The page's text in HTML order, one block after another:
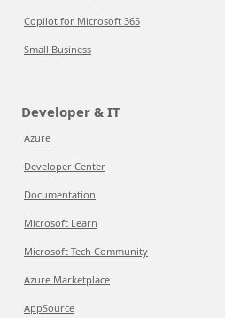
Copilot for Microsoft 365
Small Business
Developer & IT
Azure
Developer Center
Documentation
Microsoft Learn
Microsoft Tech Community
Azure Marketplace
AppSource